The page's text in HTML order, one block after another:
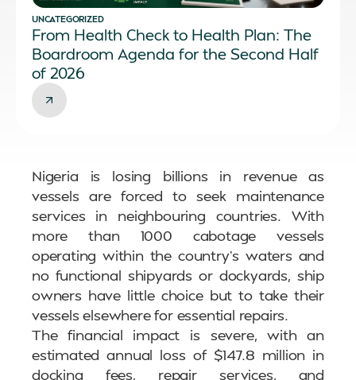
UNCATEGORIZED
From Health Check to Health Plan: The
Boardroom Agenda for the Second Half
of 2026
Nigeria is losing billions in revenue as
vessels are forced to seek maintenance
services in neighbouring countries. With
more than 1000 cabotage vessels
operating within the country’s waters and
no functional shipyards or dockyards, ship
owners have little choice but to take their
vessels elsewhere for essential repairs.
The financial impact is severe, with an
estimated annual loss of $147.8 million in
docking fees, repair services, and